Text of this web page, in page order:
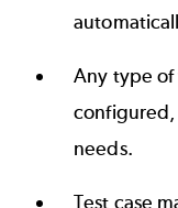
Any type
configured,
needs.
Test case